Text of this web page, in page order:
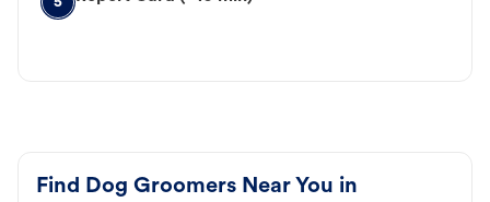
Find Dog Groomers Near You in